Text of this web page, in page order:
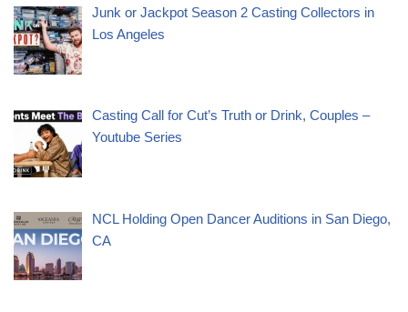
Junk or Jackpot Season 2 Casting Collectors in
Los Angeles
Casting Call for Cut’s Truth or Drink, Couples –
Youtube Series
NCL Holding Open Dancer Auditions in San Diego,
CA